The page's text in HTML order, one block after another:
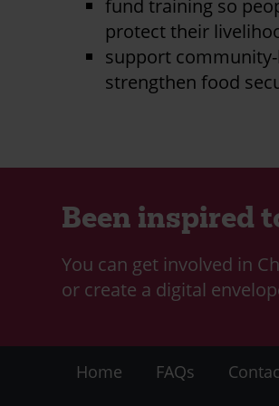
fund training so
protect their
support
strengthen food
Been inspired
You can get involved in
or create a digital
Footer
Home FAQs